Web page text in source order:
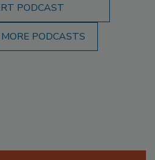
PODCAST
PODCASTS